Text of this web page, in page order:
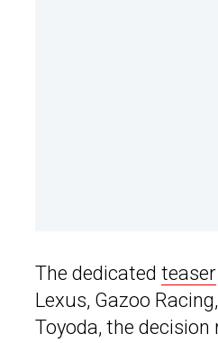
The dedicated teaser
Lexus, Gazoo
Toyoda, the